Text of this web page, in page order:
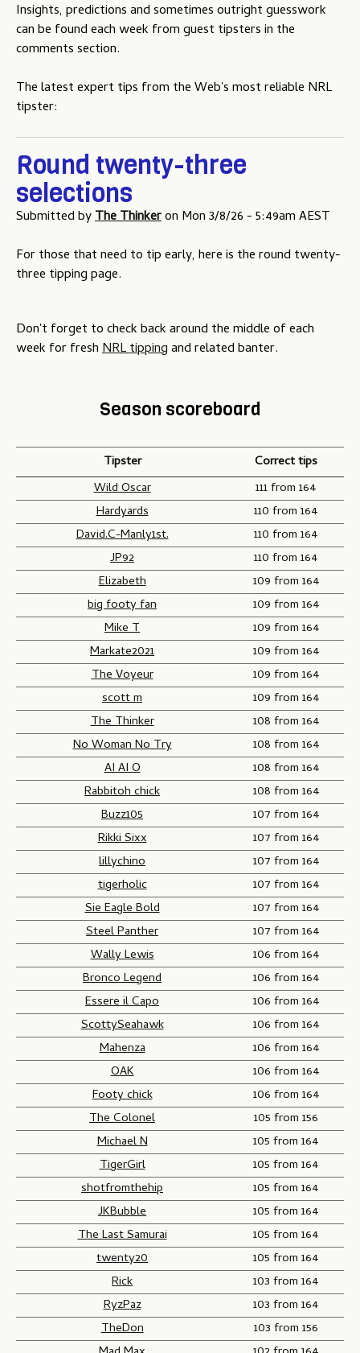
Insights, predictions and sometimes outright guesswork
can be found each week from guest tipsters in the
comments section.
The latest expert tips from the Web's most reliable NRL
tipster:
Round twenty-three
selections
Submitted byThe Thinkeron Mon 3/8/26 - 5:49am AEST
For those that need to tip early, here is the round twenty-
three tipping page.
Don't forget to check back around the middle of each
week for freshNRL tippingand related banter.
Season scoreboard
Tipster
Correct tips
Wild Oscar
111 from 164
Hardyards
110 from 164
David.C-Manly1st.
110 from 164
JP92
110 from 164
Elizabeth
109 from 164
big footy fan
109 from 164
Mike T
109 from 164
Markate2021
109 from 164
The Voyeur
109 from 164
scott m
109 from 164
The Thinker
108 from 164
No Woman No Try
108 from 164
AI AI O
108 from 164
Rabbitoh chick
108 from 164
Buzz105
107 from 164
Rikki Sixx
107 from 164
lillychino
107 from 164
tigerholic
107 from 164
Sie Eagle Bold
107 from 164
Steel Panther
107 from 164
Wally Lewis
106 from 164
Bronco Legend
106 from 164
Essere il Capo
106 from 164
ScottySeahawk
106 from 164
Mahenza
106 from 164
OAK
106 from 164
Footy chick
106 from 164
The Colonel
105 from 156
Michael N
105 from 164
TigerGirl
105 from 164
shotfromthehip
105 from 164
JKBubble
105 from 164
The Last Samurai
105 from 164
twenty20
105 from 164
Rick
103 from 164
RyzPaz
103 from 164
TheDon
103 from 156